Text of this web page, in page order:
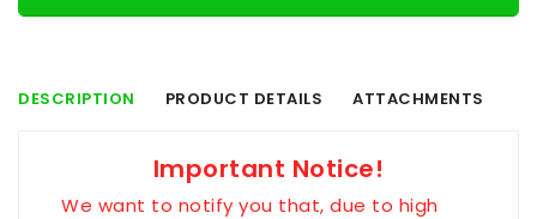
DESCRIPTION PRODUCT DETAILS ATTACHMENTS
Important Notice!
We want to notify you that, due to high